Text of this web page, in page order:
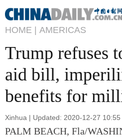
HOME | AMERICAS
Trump refuses
aid bill,
benefits for
Xinhua | Updated: 2020-12-27 10:55
PALM BEACH, Fla/